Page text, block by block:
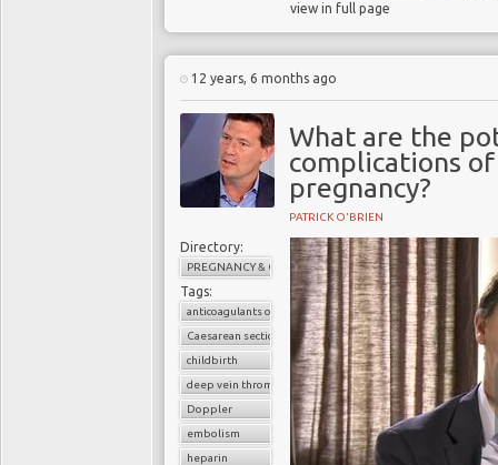
view in full page
12 years, 6 months ago
What are the
complications
pregnancy?
PATRICK O'BRIEN
Directory:
PREGNANCY & CHILDBIRTH
Tags:
anticoagulants or blood thinners
Caesarean section
childbirth
deep vein thrombosis (DVT)
Doppler
embolism
heparin